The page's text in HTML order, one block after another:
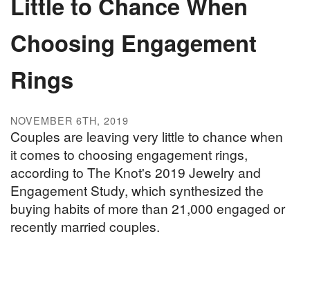
Choosing Engagement
Rings
NOVEMBER 6TH, 2019
Couples are leaving very little to chance when
it comes to choosing engagement rings,
according to The Knot's 2019 Jewelry and
Engagement Study, which synthesized the
buying habits of more than 21,000 engaged or
recently married couples.